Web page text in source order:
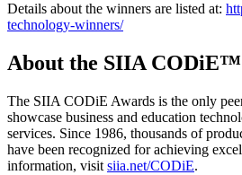
Details about the winners are listed at:
technology-winners/
About the SIIA CODiE™
The SIIA CODiE Awards is the only
showcase business and education
services. Since 1986, thousands of
have been recognized for achieving
information, visit siia.net/CODiE.